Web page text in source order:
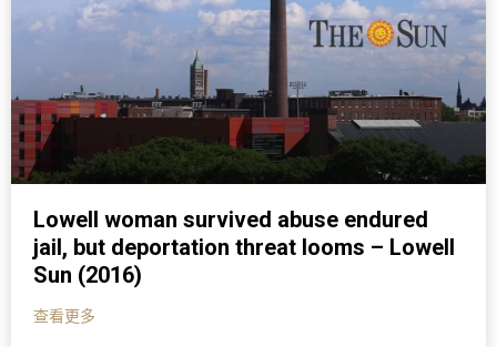
Lowell woman survived abuse endured
jail, but deportation threat looms – Lowell
Sun (2016)
查看更多